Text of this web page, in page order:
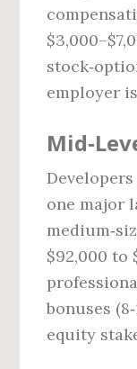
employer
one major
$92,000 to
bonuses
equity